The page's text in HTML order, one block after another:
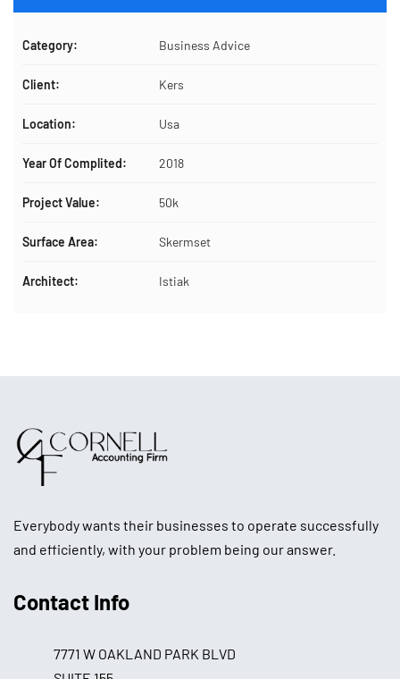
Category: Business Advice
Client: Kers
Location: Usa
Year Of Complited: 2018
Project Value: 50k
Surface Area: Skermset
Architect: Istiak
Everybody wants their businesses to operate successfully
and efficiently, with your problem being our answer.
Contact Info
7771 W OAKLAND PARK BLVD